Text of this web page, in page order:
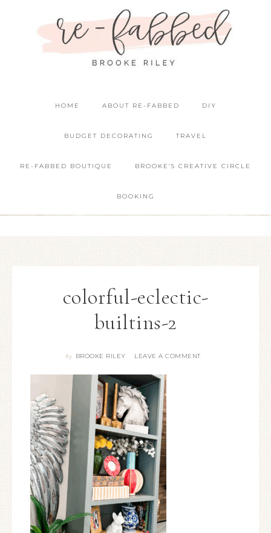
HOME ABOUT RE-FABBED DIY
BUDGET DECORATING TRAVEL
RE-FABBED BOUTIQUE BROOKE’S CREATIVE CIRCLE
BOOKING
colorful-eclectic-
builtins-2
By BROOKE RILEY LEAVE A COMMENT